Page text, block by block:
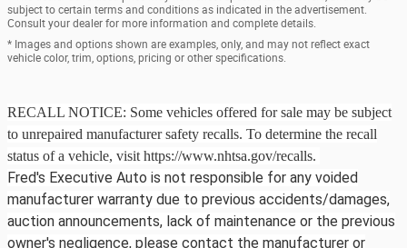
subject to certain terms and conditions as indicated in the advertisement.
Consult your dealer for more information and complete details.
* Images and options shown are examples, only, and may not reflect exact
vehicle color, trim, options, pricing or other specifications.
RECALL NOTICE: Some vehicles offered for sale may be subject
to unrepaired manufacturer safety recalls. To determine the recall
status of a vehicle, visit https://www.nhtsa.gov/recalls.
Fred's Executive Auto is not responsible for any voided
manufacturer warranty due to previous accidents/damages,
auction announcements, lack of maintenance or the previous
owner's negligence, please contact the manufacturer or